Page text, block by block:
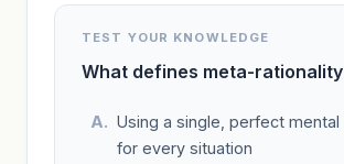
TEST YOUR KNOWLEDGE
What defines meta-
Using a single, perfect mental
for every situation